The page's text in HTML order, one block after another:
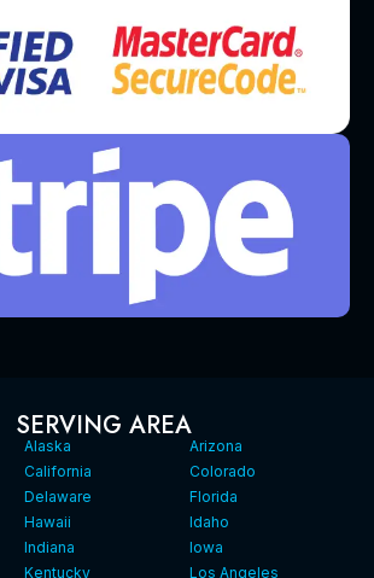
SERVING AREA
Alaska
Arizona
California
Colorado
Delaware
Florida
Hawaii
Idaho
Indiana
Iowa
Kentucky Los Angeles